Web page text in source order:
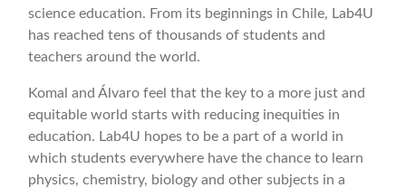
science education. From its beginnings in Chile, Lab4U
has reached tens of thousands of students and
teachers around the world.
Komal and Álvaro feel that the key to a more just and
equitable world starts with reducing inequities in
education. Lab4U hopes to be a part of a world in
which students everywhere have the chance to learn
physics, chemistry, biology and other subjects in a